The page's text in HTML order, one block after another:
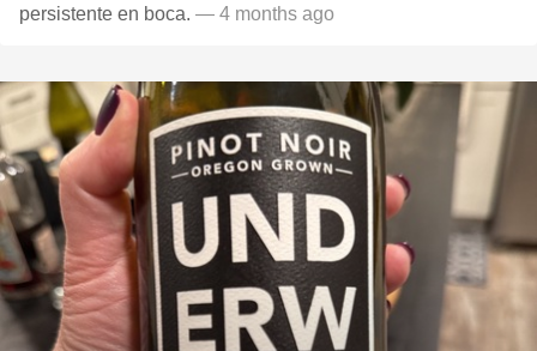
persistente en boca. — 4 months ago